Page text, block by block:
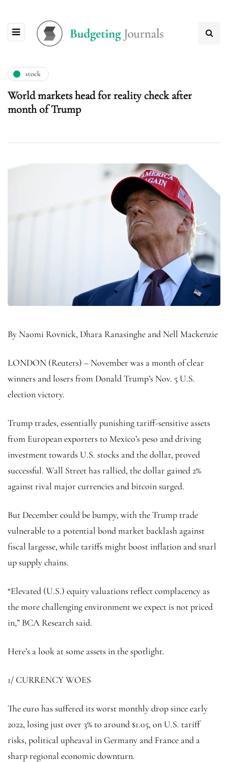
stock
World markets head for reality check after
month of Trump
By Naomi Rovnick, Dhara Ranasinghe and Nell Mackenzie
LONDON (Reuters) – November was a month of clear
winners and losers from Donald Trump’s Nov. 5 U.S.
election victory.
Trump trades, essentially punishing tariff-sensitive assets
from European exporters to Mexico’s peso and driving
investment towards U.S. stocks and the dollar, proved
successful. Wall Street has rallied, the dollar gained 2%
against rival major currencies and bitcoin surged.
But December could be bumpy, with the Trump trade
vulnerable to a potential bond market backlash against
fiscal largesse, while tariffs might boost inflation and snarl
up supply chains.
“Elevated (U.S.) equity valuations reflect complacency as
the more challenging environment we expect is not priced
in,” BCA Research said.
Here’s a look at some assets in the spotlight.
1/ CURRENCY WOES
The euro has suffered its worst monthly drop since early
2022, losing just over 3% to around $1.05, on U.S. tariff
risks, political upheaval in Germany and France and a
sharp regional economic downturn.